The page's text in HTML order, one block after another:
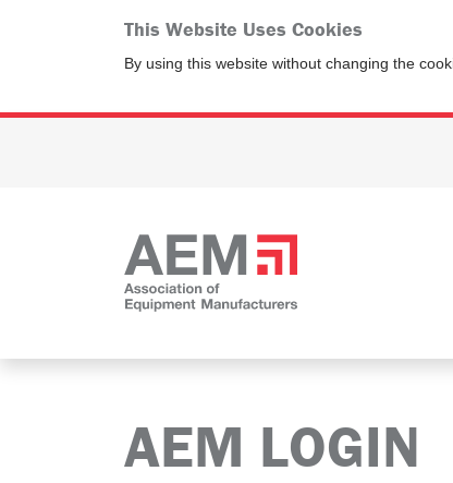
This Website Uses Cookies
By using this website without changing the
AEM LOGIN